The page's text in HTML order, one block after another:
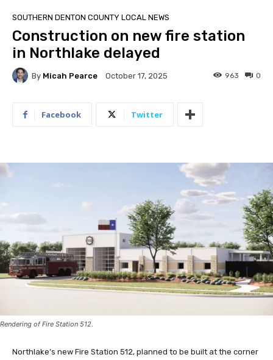
SOUTHERN DENTON COUNTY LOCAL NEWS
Construction on new fire station
in Northlake delayed
By Micah Pearce October 17, 2025 0
963
Facebook Twitter
Rendering of Fire Station 512.
Northlake’s new Fire Station 512, planned to be built at the corner